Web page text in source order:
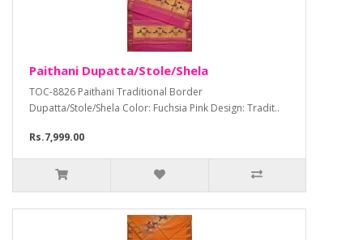
Paithani Dupatta/Stole/Shela
TOC-8826 Paithani Traditional Border
Dupatta/Stole/Shela Color: Fuchsia Pink Design: Tradit..
Rs.7,999.00